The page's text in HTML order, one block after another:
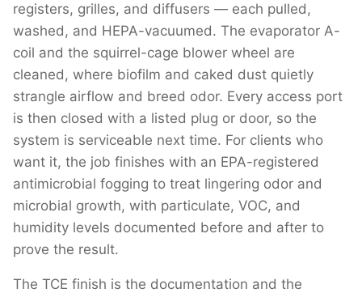
registers, grilles, and diffusers — each pulled,
washed, and HEPA-vacuumed. The evaporator A-
coil and the squirrel-cage blower wheel are
cleaned, where biofilm and caked dust quietly
strangle airflow and breed odor. Every access port
is then closed with a listed plug or door, so the
system is serviceable next time. For clients who
want it, the job finishes with an EPA-registered
antimicrobial fogging to treat lingering odor and
microbial growth, with particulate, VOC, and
humidity levels documented before and after to
prove the result.
The TCE finish is the documentation and the